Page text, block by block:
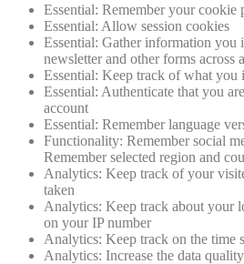
Essential: Remember your cookie
Essential: Allow session cookies
Essential: Gather information you
newsletter and other forms across
Essential: Keep track of what you
Essential: Authenticate that you
account
Essential: Remember language
Functionality: Remember social
Remember selected region and
Analytics: Keep track of your
taken
Analytics: Keep track about your
on your IP number
Analytics: Keep track on the time
Analytics: Increase the data